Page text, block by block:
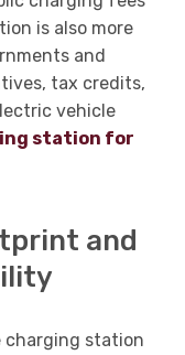
is also more
and
tax credits,
vehicle
station for
and
charging station